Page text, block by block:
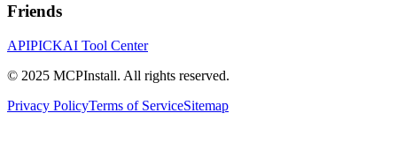
Friends
APIPICKAI Tool Center
© 2025 MCPInstall. All rights reserved.
Privacy PolicyTerms of ServiceSitemap